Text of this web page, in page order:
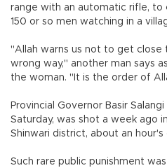
range with an automatic rifle,
150 or so men watching in a
"Allah warns us not to get
wrong way," another man says
the woman. "It is the order of
Provincial Governor Basir
Saturday, was shot a week ago
Shinwari district, about an hour's
Such rare public punishment